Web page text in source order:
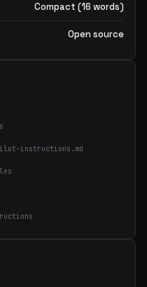
Compact (16 words)
Open source
instructions.md